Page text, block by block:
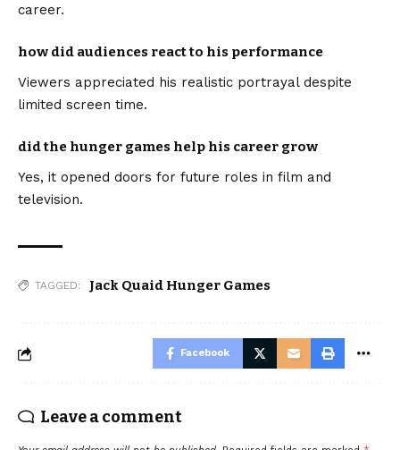
career.
how did audiences react to his performance
Viewers appreciated his realistic portrayal despite
limited screen time.
did the hunger games help his career grow
Yes, it opened doors for future roles in film and
television.
TAGGED: Jack Quaid Hunger Games
Facebook
Leave a comment